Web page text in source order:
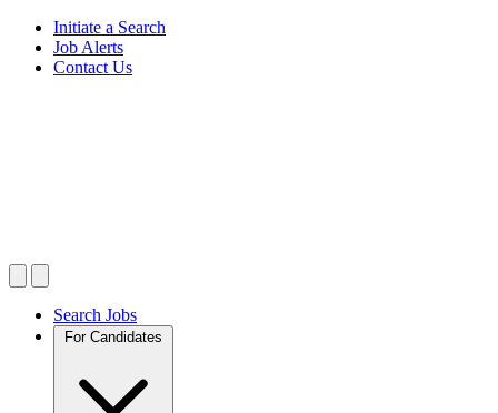
Initiate a Search
Job Alerts
Contact Us
Search Jobs
For Candidates